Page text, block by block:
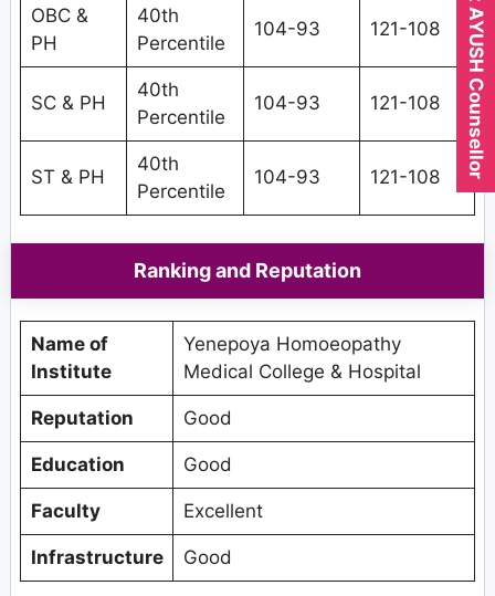
OBC &
PH
40th
Percentile
104-93 121-108
SC & PH
40th
Percentile
104-93 121-108
ST & PH
40th
Percentile
104-93 121-108
Ranking and Reputation
Name of
Institute
Yenepoya Homoeopathy
Medical College & Hospital
Reputation Good
Education Good
Faculty Excellent
Infrastructure Good
Expert AYUSH Counsellor